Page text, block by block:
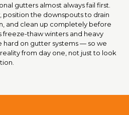
gutters almost always fail first.
position the downspouts to drain
and clean up completely before
freeze-thaw winters and heavy
hard on gutter systems — so we
from day one, not just to look